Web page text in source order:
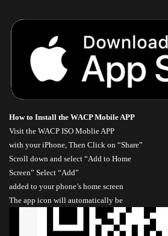
How to Install the WACP Mobile APP
Visit the WACP ISO Moblie APP
with your iPhone, Then Click on “Share”
Scroll down and select “Add to Home
Screen” Select “Add”
added to your phone’s home screen
The app icon will automatically be